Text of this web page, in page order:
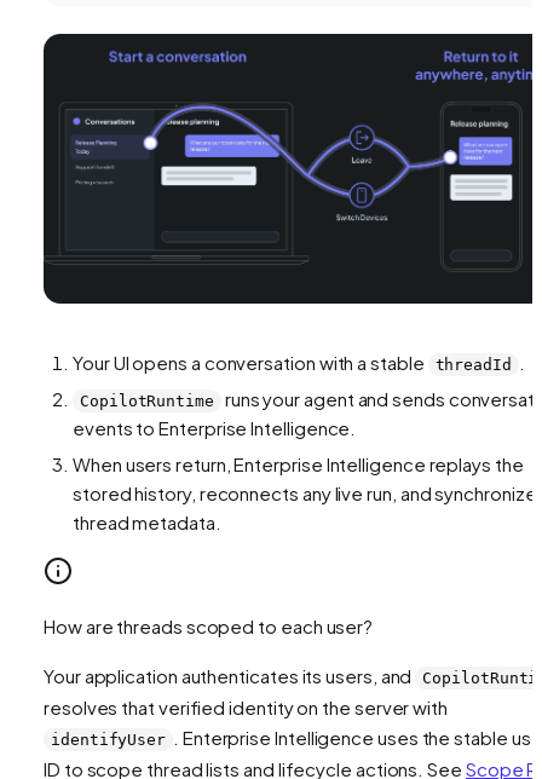
Your UI opens a conversation with a stable threadId
CopilotRuntime
runs your agent and sends
events to Enterprise Intelligence.
When users return, Enterprise Intelligence replays the
stored history, reconnects any live run, and
thread metadata.
How are threads scoped to each user?
Your application authenticates its users, and
resolves that verified identity on the server with
identifyUser
. Enterprise Intelligence uses the stable
ID to scope thread lists and lifecycle actions. See Scope